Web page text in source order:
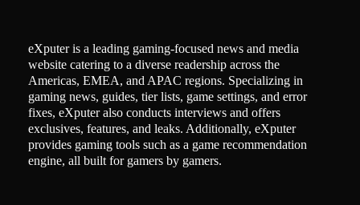
eXputer is a leading gaming-focused news and media
website catering to a diverse readership across the
Americas, EMEA, and APAC regions. Specializing in
gaming news, guides, tier lists, game settings, and error
fixes, eXputer also conducts interviews and offers
exclusives, features, and leaks. Additionally, eXputer
provides gaming tools such as a game recommendation
engine, all built for gamers by gamers.